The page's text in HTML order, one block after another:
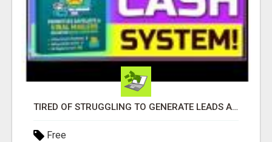
TIRED OF STRUGGLING TO GENERATE LEADS AND INCOME ONLINE?
Free